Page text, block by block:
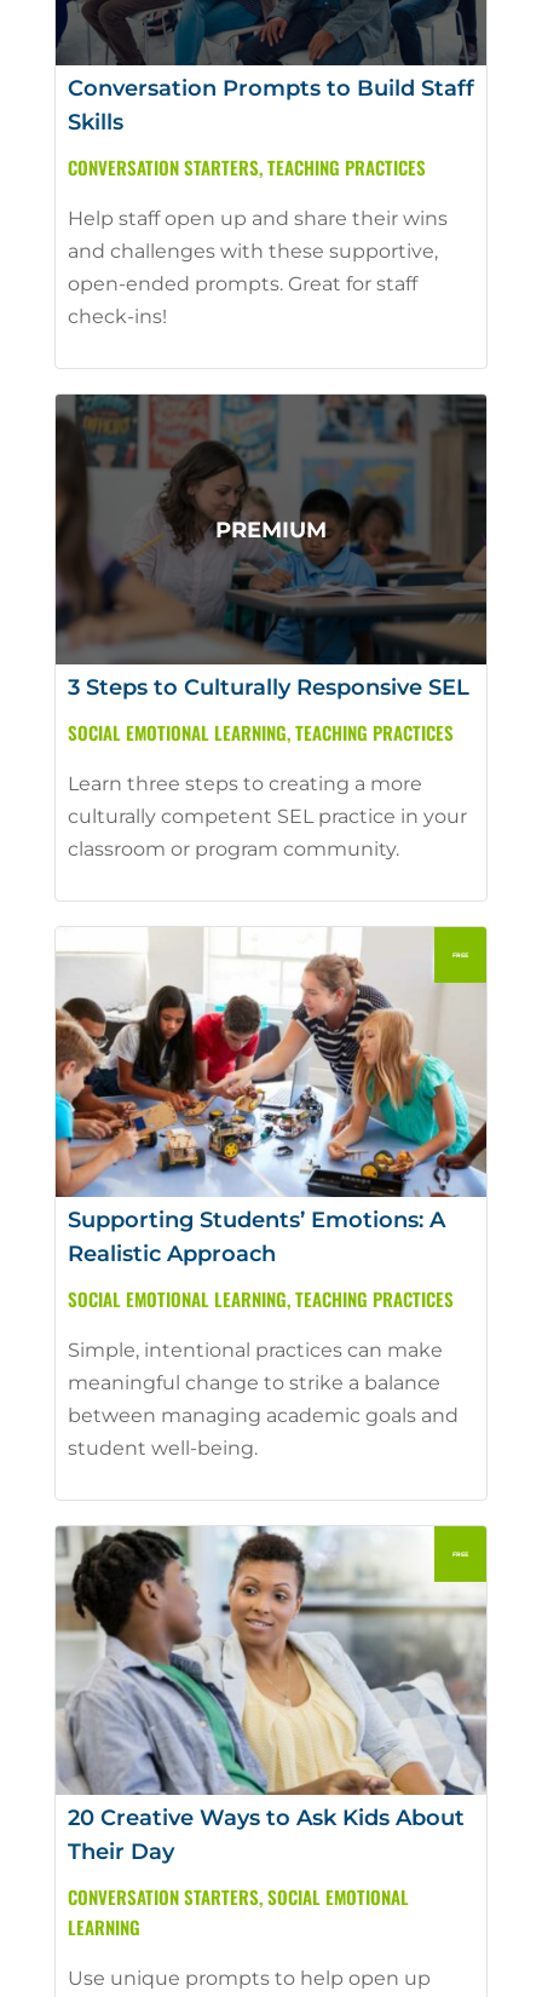
Conversation Prompts to Build Staff
Skills
CONVERSATION STARTERS,TEACHING PRACTICES
Help staff open up and share their wins
and challenges with these supportive,
open-ended prompts. Great for staff
check-ins!
3 Steps to Culturally Responsive SEL
SOCIAL EMOTIONAL LEARNING,TEACHING PRACTICES
Learn three steps to creating a more
culturally competent SEL practice in your
classroom or program community.
Supporting Students’ Emotions: A
Realistic Approach
SOCIAL EMOTIONAL LEARNING,TEACHING PRACTICES
Simple, intentional practices can make
meaningful change to strike a balance
between managing academic goals and
student well-being.
20 Creative Ways to Ask Kids About
Their Day
CONVERSATION STARTERS,SOCIAL EMOTIONAL
LEARNING
Use unique prompts to help open up